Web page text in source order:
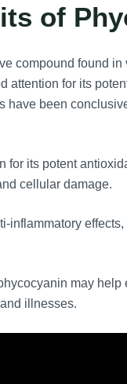
of
compound found
for its
been
for its potent
cellular damage.
inflammatory
may
illnesses.